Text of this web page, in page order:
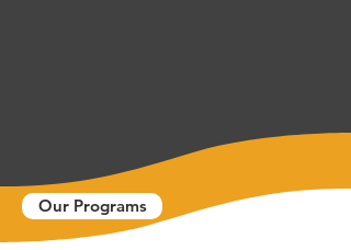
Our Programs